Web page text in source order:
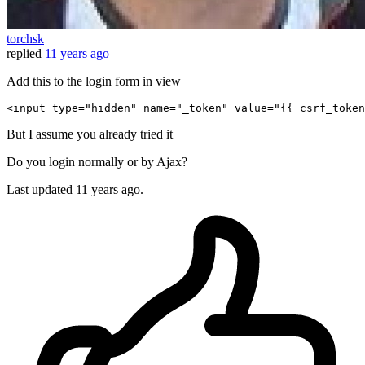
torchsk
replied 11 years ago
Add this to the login form in view
<input type="hidden" name="_token" value=" {{ csrf_token
But I assume you already tried it
Do you login normally or by Ajax?
Last updated 11 years ago.